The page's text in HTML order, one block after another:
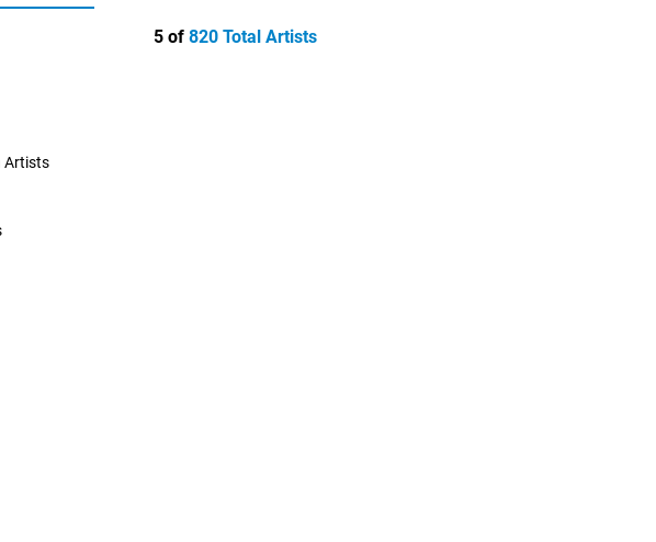
5 of 820 Total Artists
Artists